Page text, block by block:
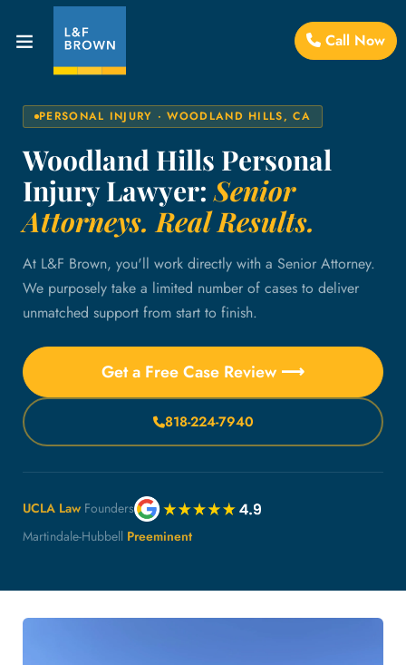
Call Now
PERSONAL INJURY · WOODLAND HILLS, CA
Woodland Hills Personal
Injury Lawyer:Senior
Attorneys. Real Results.
At L&F Brown, you'll work directly with a Senior Attorney.
We purposely take a limited number of cases to deliver
unmatched support from start to finish.
Get a Free Case Review ⟶
818-224-7940
UCLA Law Founders
Martindale-Hubbell Preeminent